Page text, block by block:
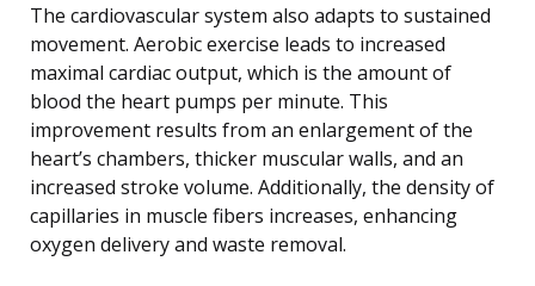
The cardiovascular system also adapts to sustained
movement. Aerobic exercise leads to increased
maximal cardiac output, which is the amount of
blood the heart pumps per minute. This
improvement results from an enlargement of the
heart’s chambers, thicker muscular walls, and an
increased stroke volume. Additionally, the density of
capillaries in muscle fibers increases, enhancing
oxygen delivery and waste removal.